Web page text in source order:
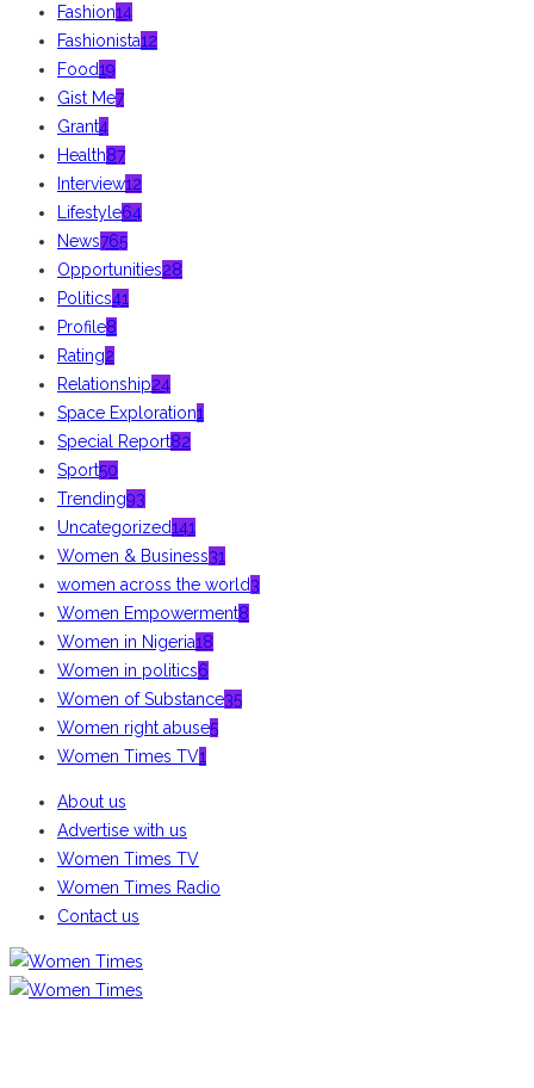
Fashion14
Fashionista12
Food19
Gist Me7
Grant4
Health87
Interview12
Lifestyle64
News765
Opportunities28
Politics41
Profile8
Rating2
Relationship24
Space Exploration1
Special Report82
Sport50
Trending93
Uncategorized141
Women & Business31
women across the world3
Women Empowerment8
Women in Nigeria18
Women in politics6
Women of Substance35
Women right abuse5
Women Times TV1
About us
Advertise with us
Women Times TV
Women Times Radio
Contact us